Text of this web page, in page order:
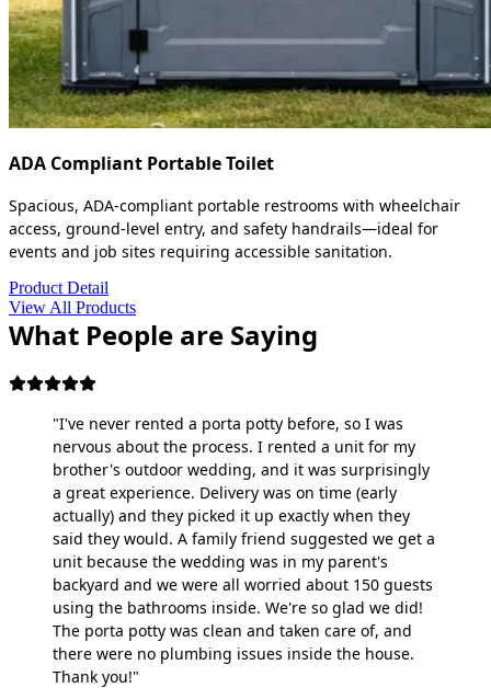
ADA Compliant Portable Toilet
Spacious, ADA-compliant portable restrooms with wheelchair
access, ground-level entry, and safety handrails—ideal for
events and job sites requiring accessible sanitation.
Product Detail
View All Products
What People are Saying
"I've never rented a porta potty before, so I was
nervous about the process. I rented a unit for my
brother's outdoor wedding, and it was surprisingly
a great experience. Delivery was on time (early
actually) and they picked it up exactly when they
said they would. A family friend suggested we get a
unit because the wedding was in my parent's
backyard and we were all worried about 150 guests
using the bathrooms inside. We're so glad we did!
The porta potty was clean and taken care of, and
there were no plumbing issues inside the house.
Thank you!"